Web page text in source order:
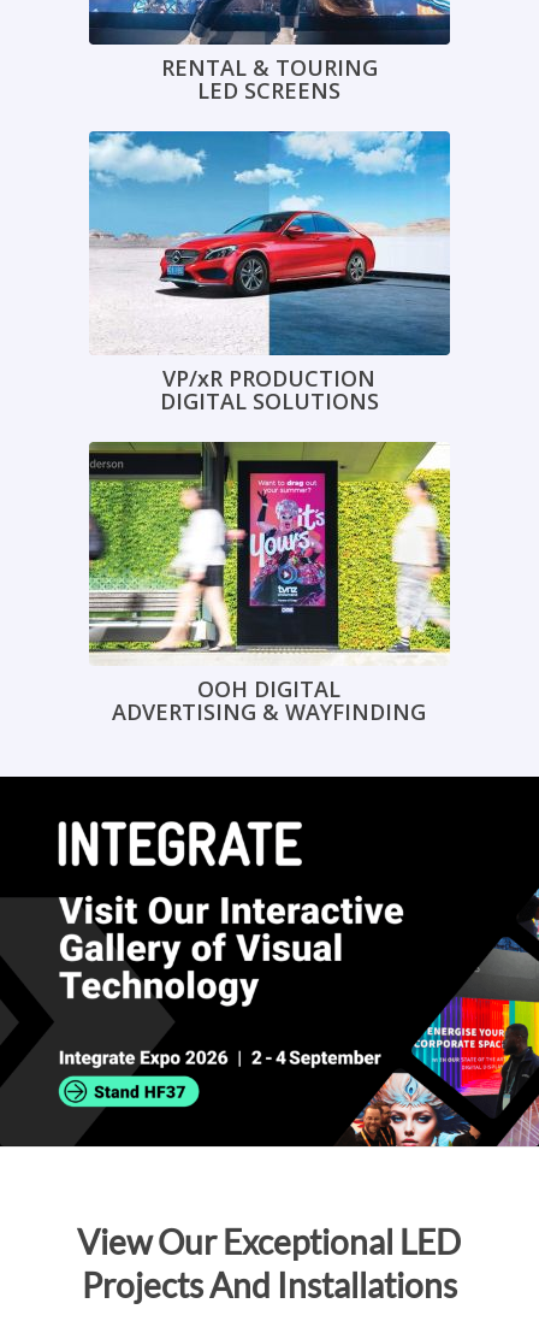
RENTAL & TOURING
LED SCREENS
VP/xR PRODUCTION
DIGITAL SOLUTIONS
OOH DIGITAL
ADVERTISING & WAYFINDING
View Our Exceptional LED
Projects And Installations